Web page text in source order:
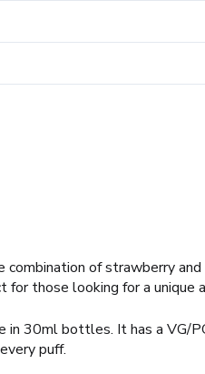
of strawberry
those looking for a unique
in 30ml bottles. It has a
puff.